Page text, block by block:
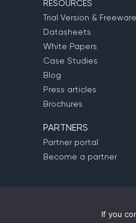
RESOURCES
Trial Version & Freeware
Datasheets
White Papers
Case Studies
Blog
Press articles
Brochures
PARTNERS
Partner portal
Become a partner
© Copyright 1992 –
If you